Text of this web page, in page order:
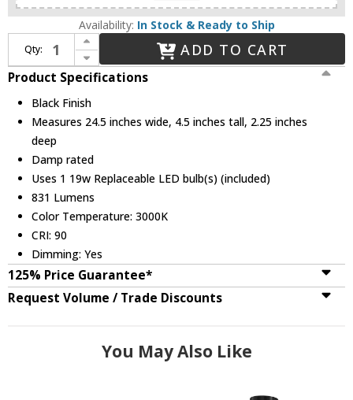
Availability: In Stock & Ready to Ship
Qty:
Increase Quantity of Dainolite ARY-2519LEDW-MB Array Contemporary Black LED 24.5" Sconce Lighting
Decrease Quantity of Dainolite ARY-2519LEDW-MB Array Contemporary Black LED 24.5" Sconce Lighting
ADD TO CART
Product Specifications
Black Finish
Measures 24.5 inches wide, 4.5 inches tall, 2.25 inches
deep
Damp rated
Uses 1 19w Replaceable LED bulb(s) (included)
831 Lumens
Color Temperature: 3000K
CRI: 90
Dimming: Yes
125% Price Guarantee*
Request Volume / Trade Discounts
You May Also Like